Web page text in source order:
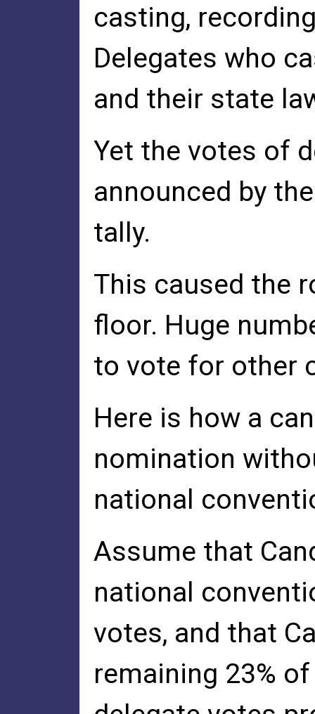
casting,
Delegates who
and their state
Yet the votes of
announced by
tally.
This caused the
floor. Huge
to vote for other
Here is how a
nomination
national
Assume that
national
votes, and that
remaining 23%